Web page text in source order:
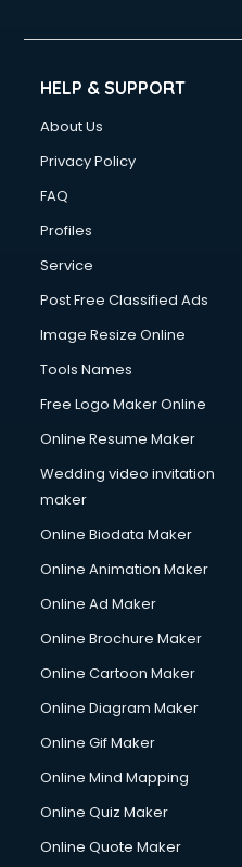
HELP & SUPPORT
About Us
Privacy Policy
FAQ
Profiles
Service
Post Free Classified Ads
Image Resize Online
Tools Names
Free Logo Maker Online
Online Resume Maker
Wedding video invitation
maker
Online Biodata Maker
Online Animation Maker
Online Ad Maker
Online Brochure Maker
Online Cartoon Maker
Online Diagram Maker
Online Gif Maker
Online Mind Mapping
Online Quiz Maker
Online Quote Maker